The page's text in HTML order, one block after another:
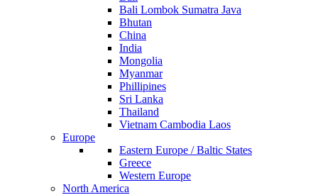
Bali Lombok Sumatra Java
Bhutan
China
India
Mongolia
Myanmar
Phillipines
Sri Lanka
Thailand
Vietnam Cambodia Laos
Europe
Eastern Europe / Baltic States
Greece
Western Europe
North America